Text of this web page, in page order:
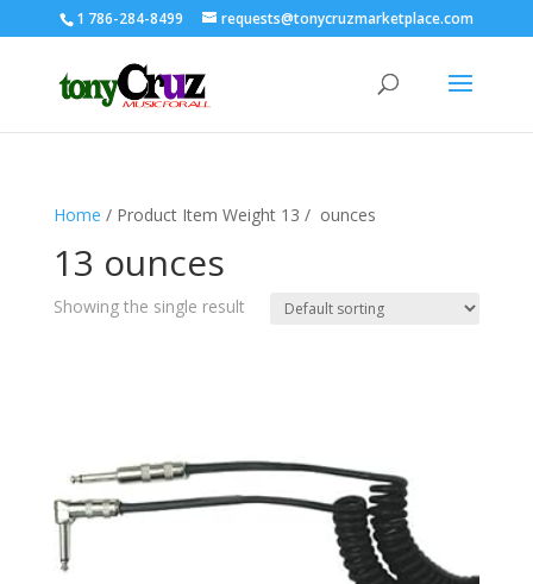
1 786-284-8499 requests@tonycruzmarketplace.com
Home / Product Item Weight ‏ / 13 ounces
13 ounces
Showing the single result